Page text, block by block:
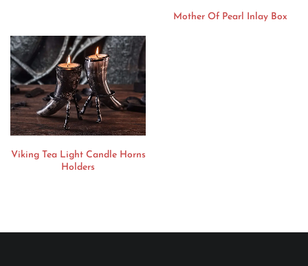
Mother Of Pearl Inlay Box
Viking Tea Light Candle Horns
Holders